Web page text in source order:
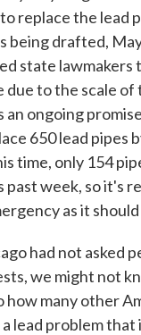
replace the lead
being drafted,
state lawmakers
due to the scale of
an ongoing
650 lead pipes
time, only 154
past week, so it's
as it should
had not asked
we might not
how many other
lead problem that